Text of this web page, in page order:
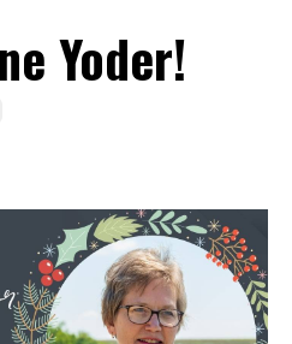
Yoder!